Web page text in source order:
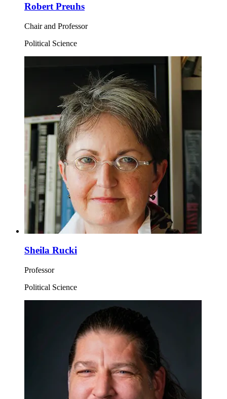
Robert Preuhs
Chair and Professor
Political Science
Sheila Rucki
Professor
Political Science